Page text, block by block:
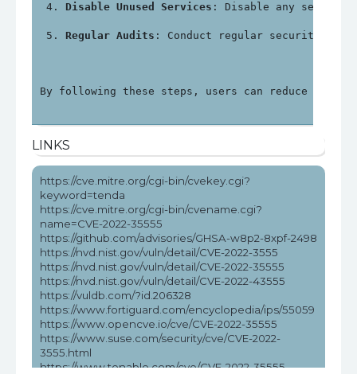
Disable Unused Services : Disable any
Regular Audits : Conduct regular security
By following these steps, users can reduce the
LINKS
https://cve.mitre.org/cgi-bin/cvekey.cgi?
keyword=tenda
https://cve.mitre.org/cgi-bin/cvename.cgi?
name=CVE-2022-35555
https://github.com/advisories/GHSA-w8p2-8xpf-2498
https://nvd.nist.gov/vuln/detail/CVE-2022-3555
https://nvd.nist.gov/vuln/detail/CVE-2022-35555
https://nvd.nist.gov/vuln/detail/CVE-2022-43555
https://vuldb.com/?id.206328
https://www.fortiguard.com/encyclopedia/ips/55059
https://www.opencve.io/cve/CVE-2022-35555
https://www.suse.com/security/cve/CVE-2022-
3555.html
https://www.tenable.com/cve/CVE-2022-35555